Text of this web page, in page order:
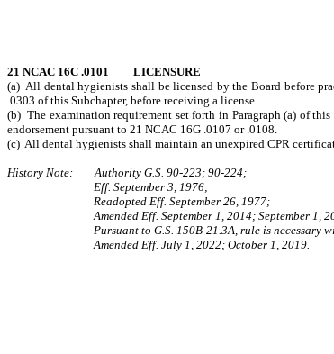
21 NCAC 16C .0101 LICENSURE
(a) All dental hygienists shall be licensed by the Board before
.0303 of this Subchapter, before receiving a license.
(b) The examination requirement set forth in Paragraph (a) of
endorsement pursuant to 21 NCAC 16G .0107 or .0108.
(c) All dental hygienists shall maintain an unexpired CPR
History Note: Authority G.S. 90-223; 90-224;
Eff. September 3, 1976;
Readopted Eff. September 26, 1977;
Amended Eff. September 1, 2014; September
Pursuant to G.S. 150B-21.3A, rule is
Amended Eff. July 1, 2022; October 1, 2019.